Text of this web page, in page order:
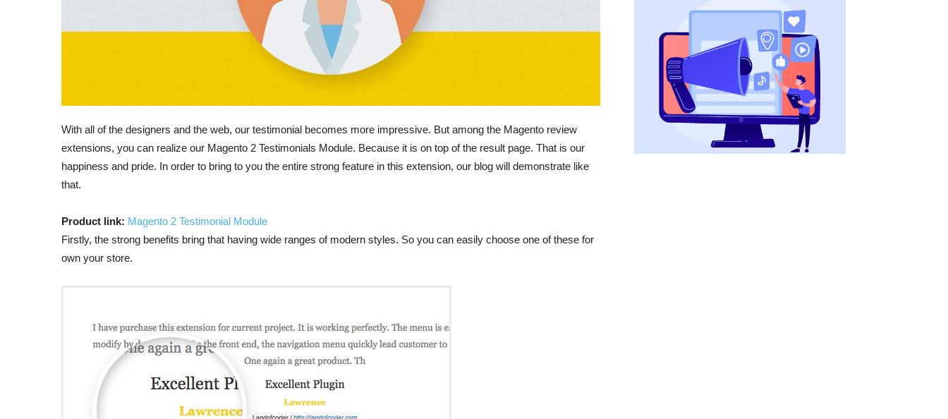
With all of the designers and the web, our testimonial becomes more impressive. But among the Magento review
extensions, you can realize our Magento 2 Testimonials Module. Because it is on top of the result page. That is our
happiness and pride. In order to bring to you the entire strong feature in this extension, our blog will demonstrate like
that.
Product link: Magento 2 Testimonial Module
Firstly, the strong benefits bring that having wide ranges of modern styles. So you can easily choose one of these for
own your store.